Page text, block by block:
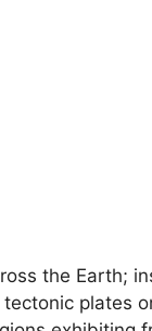
the Earth;
plates